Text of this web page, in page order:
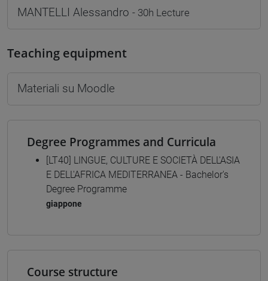
MANTELLI Alessandro - 30h Lecture
Teaching equipment
Materiali su Moodle
Degree Programmes and Curricula
[LT40] LINGUE, CULTURE E SOCIETÀ DELL'ASIA
E DELL'AFRICA MEDITERRANEA - Bachelor's
Degree Programme
giappone
Course structure